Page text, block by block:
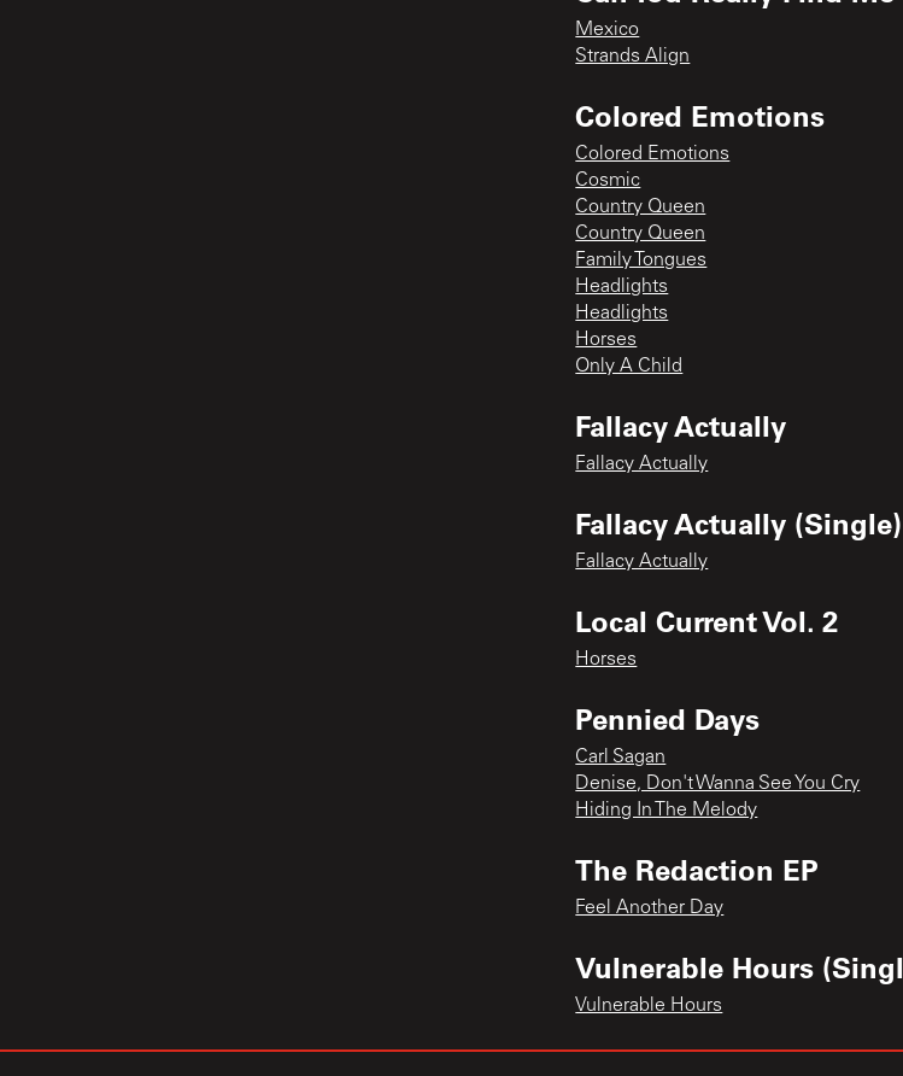
Mexico
Strands Align
Colored Emotions
Colored Emotions
Cosmic
Country Queen
Country Queen
Family Tongues
Headlights
Headlights
Horses
Only A Child
Fallacy Actually
Fallacy Actually
Fallacy Actually (Single)
Fallacy Actually
Local Current Vol. 2
Horses
Pennied Days
Carl Sagan
Denise, Don't Wanna See You Cry
Hiding In The Melody
The Redaction EP
Feel Another Day
Vulnerable Hours
Vulnerable Hours
Who Is All You Need?